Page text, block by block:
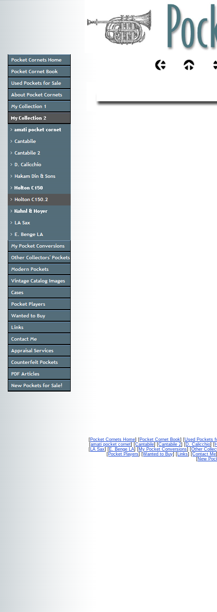
[Pocket Cornets Home] [Pocket Cornet Book] [Used Pockets
[amati pocket cornet] [Cantabile] [Cantabile 2] [D. Calicchio] [
[LA Sax] [E. Benge LA] [My Pocket Conversions] [Other
[Pocket Players] [Wanted to Buy] [Links] [Contact Me
[New